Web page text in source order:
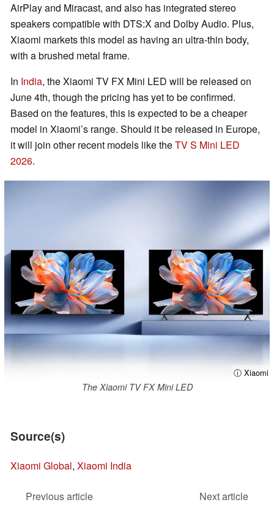
AirPlay and Miracast, and also has integrated stereo
speakers compatible with DTS:X and Dolby Audio. Plus,
Xiaomi markets this model as having an ultra-thin body,
with a brushed metal frame.
In India, the Xiaomi TV FX Mini LED will be released on
June 4th, though the pricing has yet to be confirmed.
Based on the features, this is expected to be a cheaper
model in Xiaomi’s range. Should it be released in Europe,
it will join other recent models like theTV S Mini LED
2026.
ⓘ Xiaomi
The Xiaomi TV FX Mini LED
Source(s)
Xiaomi Global, Xiaomi India
Previous article
Next article